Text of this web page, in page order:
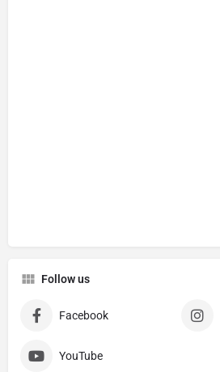
Follow us
Facebook
YouTube